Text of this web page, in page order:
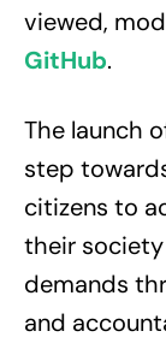
viewed,
GitHub.
The launch
step
citizens to
their
demands
and